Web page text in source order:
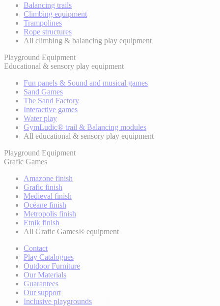
Balancing trails
Climbing equipment
Trampolines
Rope structures
All climbing & balancing play equipment
Playground Equipment
Educational & sensory play equipment
Fun panels & Sound and musical games
Sand Games
The Sand Factory
Interactive games
Water play
GymLudic® trail & Balancing modules
All educational & sensory play equipment
Playground Equipment
Grafic Games
Amazone finish
Grafic finish
Medieval finish
Océane finish
Metropolis finish
Etnik finish
All Grafic Games® equipment
Contact
Play Catalogues
Outdoor Furniture
Our Materials
Guarantees
Our support
Inclusive playgrounds